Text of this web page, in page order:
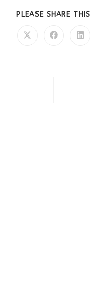
PLEASE SHARE THIS
Opens
Opens
Opens